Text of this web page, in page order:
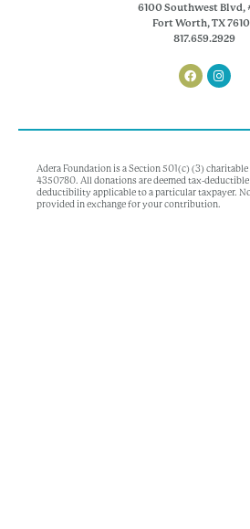
6100 Southwest Blvd,
Fort Worth, TX
817.659.2929
Adera Foundation is a Section 501(c) (3)
4350780. All donations are deemed tax-
deductibility applicable to a particular taxpayer.
provided in exchange for your contribution.